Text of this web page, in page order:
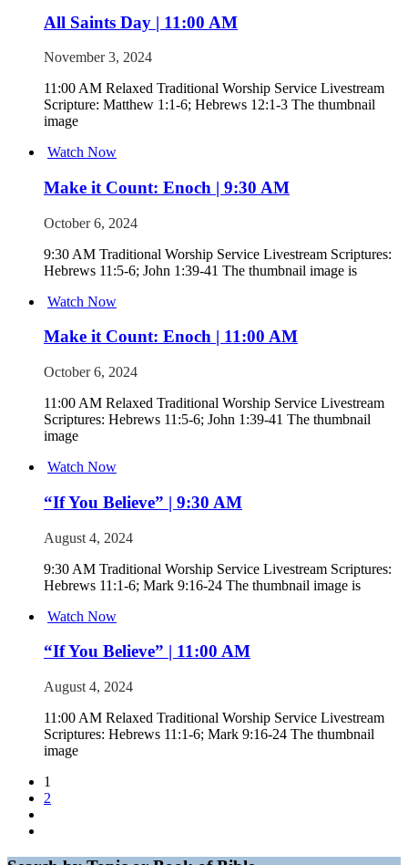
All Saints Day | 11:00 AM
November 3, 2024
11:00 AM Relaxed Traditional Worship Service Livestream
Scripture: Matthew 1:1-6; Hebrews 12:1-3 The thumbnail
image
Watch Now
Make it Count: Enoch | 9:30 AM
October 6, 2024
9:30 AM Traditional Worship Service Livestream Scriptures:
Hebrews 11:5-6; John 1:39-41 The thumbnail image is
Watch Now
Make it Count: Enoch | 11:00 AM
October 6, 2024
11:00 AM Relaxed Traditional Worship Service Livestream
Scriptures: Hebrews 11:5-6; John 1:39-41 The thumbnail
image
Watch Now
“If You Believe” | 9:30 AM
August 4, 2024
9:30 AM Traditional Worship Service Livestream Scriptures:
Hebrews 11:1-6; Mark 9:16-24 The thumbnail image is
Watch Now
“If You Believe” | 11:00 AM
August 4, 2024
11:00 AM Relaxed Traditional Worship Service Livestream
Scriptures: Hebrews 11:1-6; Mark 9:16-24 The thumbnail
image
1
2